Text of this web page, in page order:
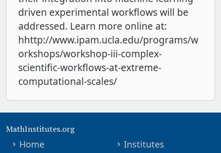
driven experimental workflows will be
addressed. Learn more online at:
hhttp://www.ipam.ucla.edu/programs/w
orkshops/workshop-iii-complex-
scientific-workflows-at-extreme-
computational-scales/
MathInstitutes.org
Home
Institutes